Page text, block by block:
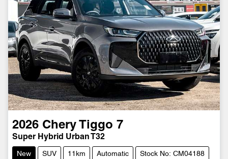
2026 Chery Tiggo 7
Super Hybrid Urban T32
New SUV 11km Automatic Stock No: CM04188